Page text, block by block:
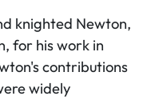
knighted Newton,
for his work in
contributions
widely